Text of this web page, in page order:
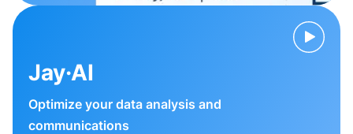
Jay·AI
Optimize your data analysis and
communications